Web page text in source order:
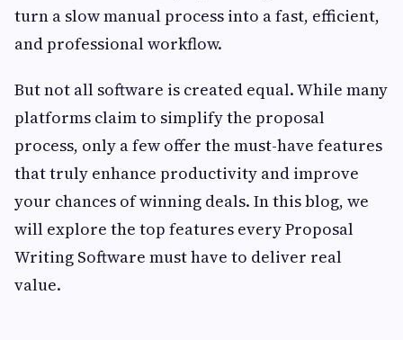
turn a slow manual process into a fast, efficient,
and professional workflow.
But not all software is created equal. While many
platforms claim to simplify the proposal
process, only a few offer the must-have features
that truly enhance productivity and improve
your chances of winning deals. In this blog, we
will explore the top features every Proposal
Writing Software must have to deliver real
value.